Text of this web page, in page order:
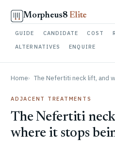
Morpheus8 Elite
GUIDE CANDIDATE COST
ALTERNATIVES
ENQUIRE
Home The Nefertiti neck lift, and
ADJACENT TREATMENTS
The Nefertiti
where it stops